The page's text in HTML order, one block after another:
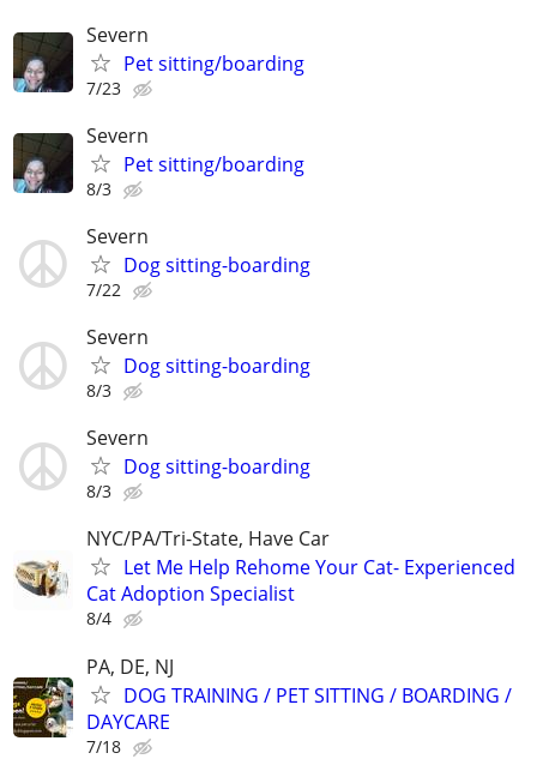
Severn
Pet sitting/boarding
7/23
Severn
Pet sitting/boarding
8/3
Severn
Dog sitting-boarding
7/22
Severn
Dog sitting-boarding
8/3
Severn
Dog sitting-boarding
8/3
NYC/PA/Tri-State, Have Car
Let Me Help Rehome Your Cat- Experienced
Cat Adoption Specialist
8/4
PA, DE, NJ
DOG TRAINING / PET SITTING / BOARDING /
DAYCARE
7/18